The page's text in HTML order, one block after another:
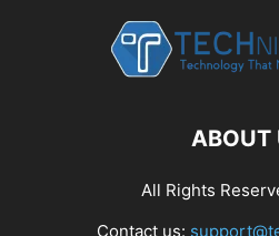
ABOUT
All Rights
Contact us: